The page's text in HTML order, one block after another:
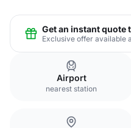
Get an instant quote
Exclusive offer available
Airport
nearest station